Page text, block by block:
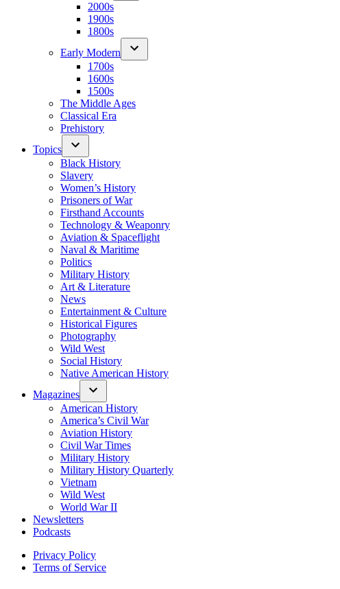
2000s
1900s
1800s
Early Modern
1700s
1600s
1500s
The Middle Ages
Classical Era
Prehistory
Topics
Black History
Slavery
Women’s History
Prisoners of War
Firsthand Accounts
Technology & Weaponry
Aviation & Spaceflight
Naval & Maritime
Politics
Military History
Art & Literature
News
Entertainment & Culture
Historical Figures
Photography
Wild West
Social History
Native American History
Magazines
American History
America’s Civil War
Aviation History
Civil War Times
Military History
Military History Quarterly
Vietnam
Wild West
World War II
Newsletters
Podcasts
Privacy Policy
Terms of Service